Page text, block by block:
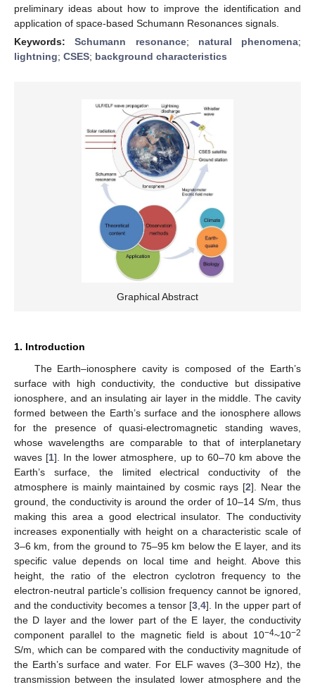
preliminary ideas about how to improve the identification and
application of space-based Schumann Resonances signals.
Keywords:Schumann resonance; natural phenomena;
lightning; CSES; background characteristics
Graphical Abstract
1. Introduction
The Earth–ionosphere cavity is composed of the Earth’s
surface with high conductivity, the conductive but dissipative
ionosphere, and an insulating air layer in the middle. The cavity
formed between the Earth’s surface and the ionosphere allows
for the presence of quasi-electromagnetic standing waves,
whose wavelengths are comparable to that of interplanetary
waves [1]. In the lower atmosphere, up to 60–70 km above the
Earth’s surface, the limited electrical conductivity of the
atmosphere is mainly maintained by cosmic rays [2]. Near the
ground, the conductivity is around the order of 10–14 S/m, thus
making this area a good electrical insulator. The conductivity
increases exponentially with height on a characteristic scale of
3–6 km, from the ground to 75–95 km below the E layer, and its
specific value depends on local time and height. Above this
height, the ratio of the electron cyclotron frequency to the
electron-neutral particle’s collision frequency cannot be ignored,
and the conductivity becomes a tensor [3 ,4]. In the upper part of
the D layer and the lower part of the E layer, the conductivity
component parallel to the magnetic field is about 10−4~10−2
S/m, which can be compared with the conductivity magnitude of
the Earth’s surface and water. For ELF waves (3–300 Hz), the
transmission between the insulated lower atmosphere and the